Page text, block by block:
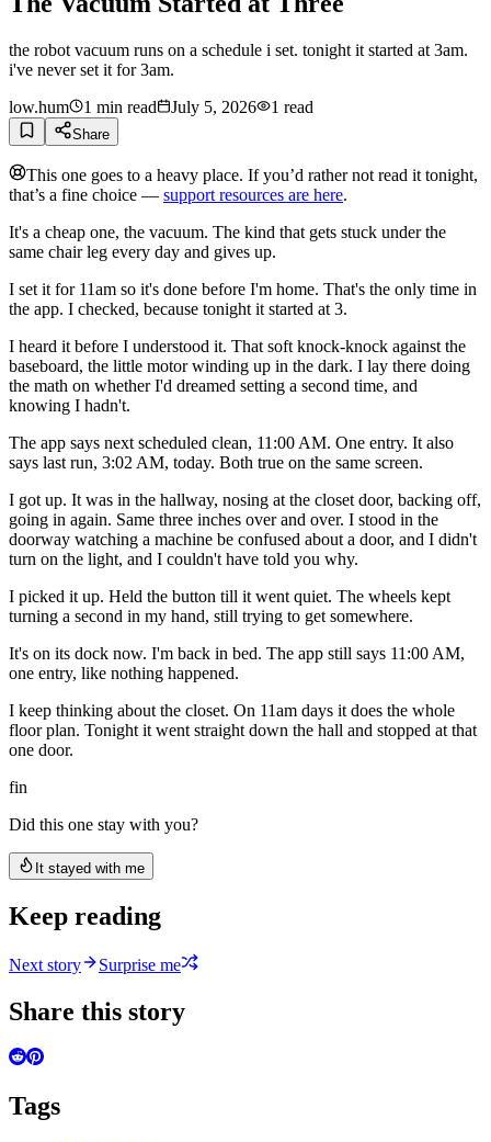
the robot vacuum runs on a schedule i set. tonight it started at 3am.
i've never set it for 3am.
low.hum
1 min read July 5, 2026 1 read
Share
This one goes to a heavy place. If you’d rather not read it tonight,
that’s a fine choice — support resources are here.
It's a cheap one, the vacuum. The kind that gets stuck under the
same chair leg every day and gives up.
I set it for 11am so it's done before I'm home. That's the only time in
the app. I checked, because tonight it started at 3.
I heard it before I understood it. That soft knock-knock against the
baseboard, the little motor winding up in the dark. I lay there doing
the math on whether I'd dreamed setting a second time, and
knowing I hadn't.
The app says next scheduled clean, 11:00 AM. One entry. It also
says last run, 3:02 AM, today. Both true on the same screen.
I got up. It was in the hallway, nosing at the closet door, backing off,
going in again. Same three inches over and over. I stood in the
doorway watching a machine be confused about a door, and I didn't
turn on the light, and I couldn't have told you why.
I picked it up. Held the button till it went quiet. The wheels kept
turning a second in my hand, still trying to get somewhere.
It's on its dock now. I'm back in bed. The app still says 11:00 AM,
one entry, like nothing happened.
I keep thinking about the closet. On 11am days it does the whole
floor plan. Tonight it went straight down the hall and stopped at that
one door.
fin
Did this one stay with you?
It stayed with me
Keep reading
Next story Surprise me
Share this story
Tags